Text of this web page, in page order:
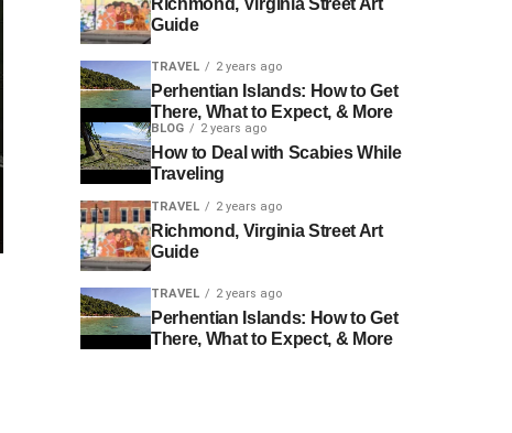
Richmond, Virginia Street Art
Guide
TRAVEL 2 years ago
Perhentian Islands: How to Get
There, What to Expect, & More
BLOG 2 years ago
How to Deal with Scabies While
Traveling
TRAVEL 2 years ago
Richmond, Virginia Street Art
Guide
TRAVEL 2 years ago
Perhentian Islands: How to Get
There, What to Expect, & More